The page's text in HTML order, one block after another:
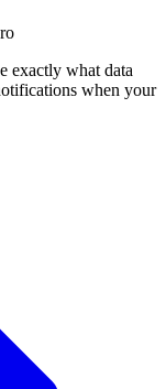
exactly what data
when your